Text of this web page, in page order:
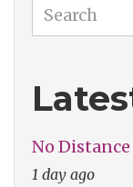
Search
No
1 day ago